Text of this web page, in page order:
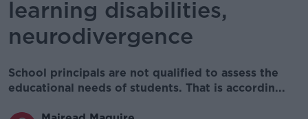
learning disabilities,
neurodivergence
School principals are not qualified to assess the
educational needs of students. That is accordin...